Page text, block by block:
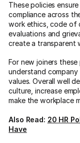
These policies
compliance across
work ethics, code of
evaluations and
create a transparent
For new joiners
understand
values. Overall well
culture, increase
make the workplace
Also Read: 20 HR
Have